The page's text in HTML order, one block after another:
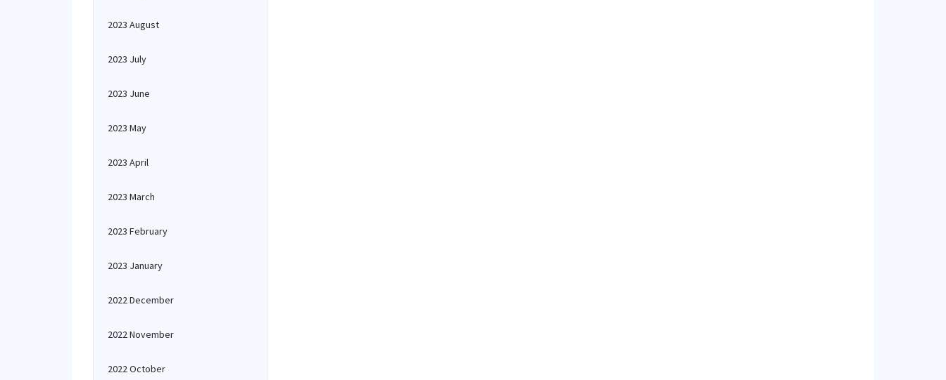
2023 August
2023 July
2023 June
2023 May
2023 April
2023 March
2023 February
2023 January
2022 December
2022 November
2022 October